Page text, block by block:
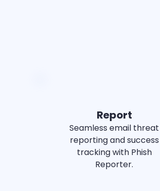
Report
Seamless email threat
reporting and success
tracking with Phish
Reporter.